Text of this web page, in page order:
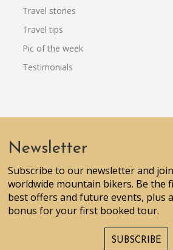
Travel stories
Travel tips
Pic of the week
Testimonials
Newsletter
Subscribe to our newsletter and
worldwide mountain bikers. Be the
best offers and future events, plus
bonus for your first booked tour.
SUBSCRIBE